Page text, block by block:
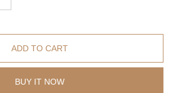
ADD TO CART
BUY IT NOW